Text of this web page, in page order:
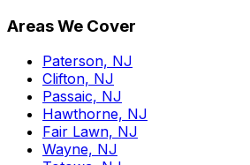
Areas We Cover
Paterson, NJ
Clifton, NJ
Passaic, NJ
Hawthorne, NJ
Fair Lawn, NJ
Wayne, NJ